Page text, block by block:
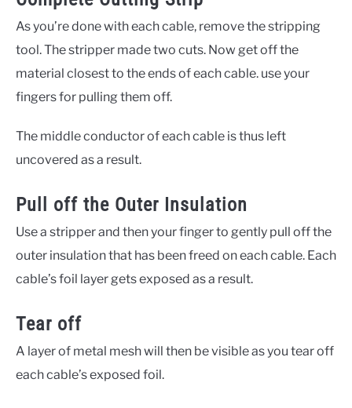
As you’re done with each cable, remove the stripping
tool. The stripper made two cuts. Now get off the
material closest to the ends of each cable. use your
fingers for pulling them off.
The middle conductor of each cable is thus left
uncovered as a result.
Pull off the Outer Insulation
Use a stripper and then your finger to gently pull off the
outer insulation that has been freed on each cable. Each
cable’s foil layer gets exposed as a result.
Tear off
A layer of metal mesh will then be visible as you tear off
each cable’s exposed foil.